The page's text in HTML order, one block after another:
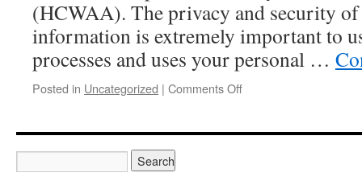
(HCWAA). The privacy and security
information is extremely important to
processes and uses your personal …
Posted in Uncategorized | Comments Offon
Way